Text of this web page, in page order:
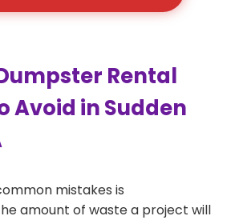
Rental
Avoid in Sudden
mistakes is
amount of waste a project will